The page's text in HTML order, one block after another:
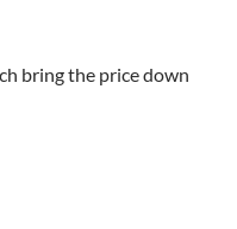
bring the price down